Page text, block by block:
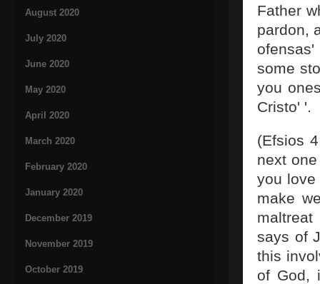
August 2020
July 2020
June 2020
May 2020
April 2020
March 2020
February 2020
January 2020
December 2019
November 2019
October 2019
Father
pardon,
some
you
Cristo' '.
(Efsios
next
you
make
says of
this
of God,